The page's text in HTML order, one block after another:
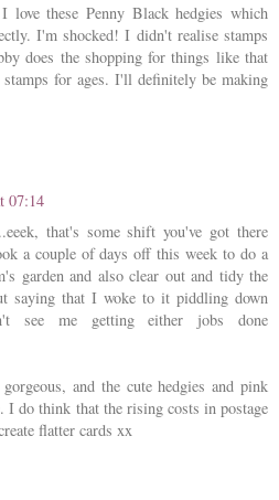
love these Penny Black hedgies which
I'm shocked! I didn't realise stamps
does the shopping for things like that
for ages. I'll definitely be making
07:14
that's some shift you've got there
a couple of days off this week to do a
garden and also clear out and tidy the
saying that I woke to it piddling down
see me getting either jobs done
and the cute hedgies and pink
I do think that the rising costs in postage
flatter cards xx